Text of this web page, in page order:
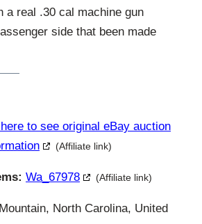
a real .30 cal machine gun
side that been made
to see original eBay auction
(Affiliate link)
Wa_67978 (Affiliate link)
North Carolina, United